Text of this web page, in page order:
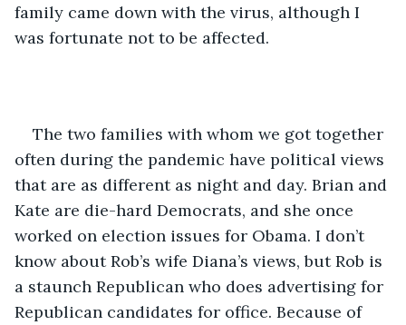
family came down with the virus, although I
was fortunate not to be affected.
The two families with whom we got together
often during the pandemic have political views
that are as different as night and day. Brian and
Kate are die-hard Democrats, and she once
worked on election issues for Obama. I don’t
know about Rob’s wife Diana’s views, but Rob is
a staunch Republican who does advertising for
Republican candidates for office. Because of